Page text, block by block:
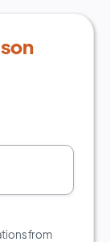
from